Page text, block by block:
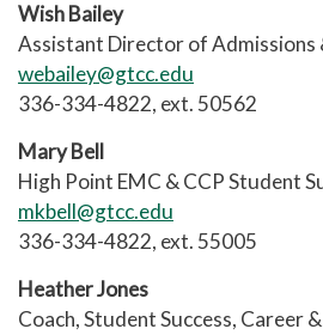
Wish Bailey
Assistant Director of Admissions
webailey@gtcc.edu
336-334-4822, ext. 50562
Mary Bell
High Point EMC & CCP Student
mkbell@gtcc.edu
336-334-4822, ext. 55005
Heather Jones
Coach, Student Success, Career